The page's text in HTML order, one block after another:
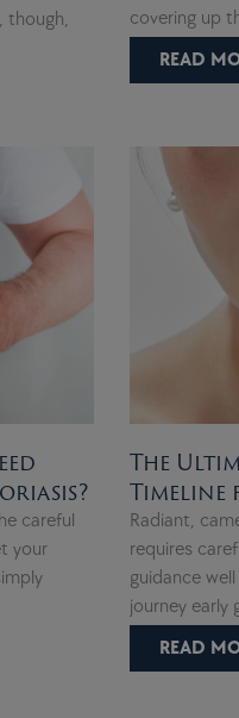
though,
covering up
READ
careful
your
The
Timeline
Radiant,
requires
guidance
journey
READ